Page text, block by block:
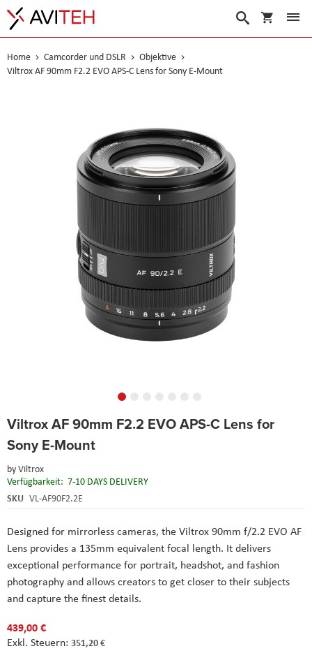
Suche
Home Camcorder und DSLR
Objektive
Viltrox AF 90mm F2.2 EVO APS-C Lens for Sony E-Mount
Viltrox AF 90mm F2.2 EVO APS-C Lens for
Sony E-Mount
byViltrox
Verfügbarkeit: 7-10 DAYS DELIVERY
SKU VL-AF90F2.2E
Designed for mirrorless cameras, the Viltrox 90mm f/2.2 EVO AF
Lens provides a 135mm equivalent focal length. It delivers
exceptional performance for portrait, headshot, and fashion
photography and allows creators to get closer to their subjects
and capture the finest details.
439,00 €
351,20 €
to
beginning
the
images
gallery